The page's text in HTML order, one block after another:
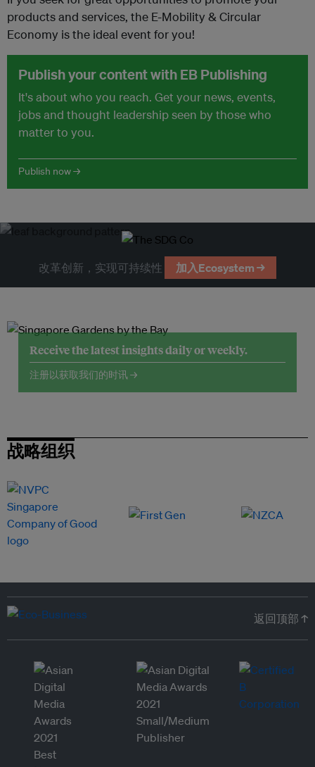
products and services, the E-Mobility & Circular
Economy is the ideal event for you!
Publish your content with EB Publishing
It's about who you reach. Get your news, events,
jobs and thought leadership seen by those who
matter to you.
Publish now →
改革创新，实现可持续性 加入Ecosystem →
Receive the latest insights daily or weekly.
注册以获取我们的时讯 →
战略组织
返回顶部 ↑